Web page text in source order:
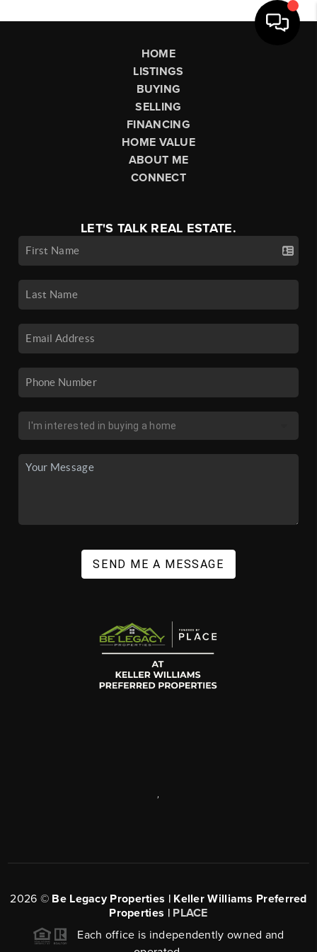
HOME
LISTINGS
BUYING
SELLING
FINANCING
HOME VALUE
ABOUT ME
CONNECT
LET'S TALK REAL ESTATE.
SEND ME A MESSAGE
2026 © Be Legacy Properties | Keller Williams Preferred
Properties | PLACE
Each office is independently owned and